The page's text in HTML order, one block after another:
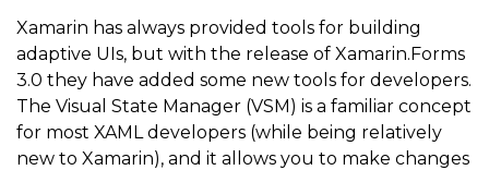
Xamarin has always provided tools for building
adaptive UIs, but with the release of Xamarin.Forms
3.0 they have added some new tools for developers.
The Visual State Manager (VSM) is a familiar concept
for most XAML developers (while being relatively
new to Xamarin), and it allows you to make changes